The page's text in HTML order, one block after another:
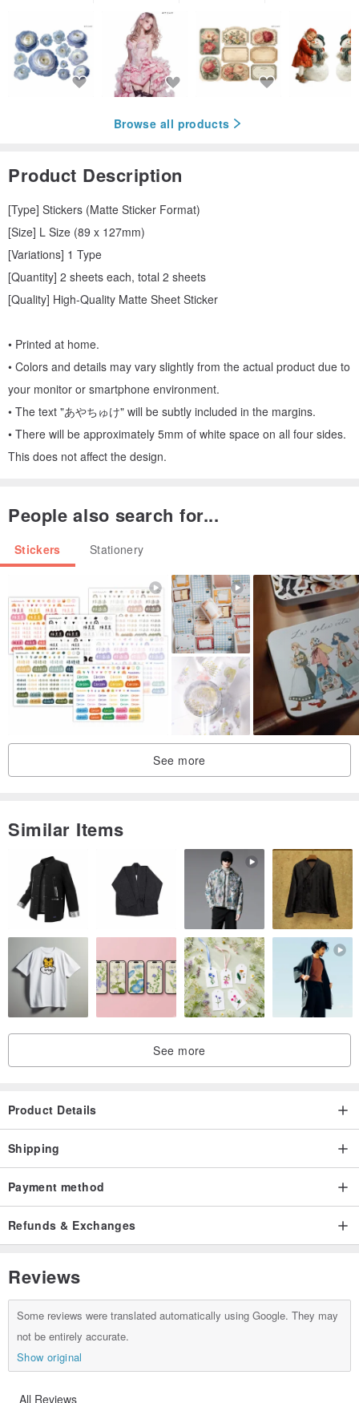
Browse all products
Product Description
[Type] Stickers (Matte Sticker Format)
[Size] L Size (89 x 127mm)
[Variations] 1 Type
[Quantity] 2 sheets each, total 2 sheets
[Quality] High-Quality Matte Sheet Sticker
• Printed at home.
• Colors and details may vary slightly from the actual product due to
your monitor or smartphone environment.
• The text "あやちゅけ" will be subtly included in the margins.
• There will be approximately 5mm of white space on all four sides.
This does not affect the design.
People also search for...
Stickers Stationery
See more
Similar Items
See more
Product Details
Shipping
Payment method
Refunds & Exchanges
Reviews
Some reviews were translated automatically using Google. They may
not be entirely accurate.
Show original
All Reviews